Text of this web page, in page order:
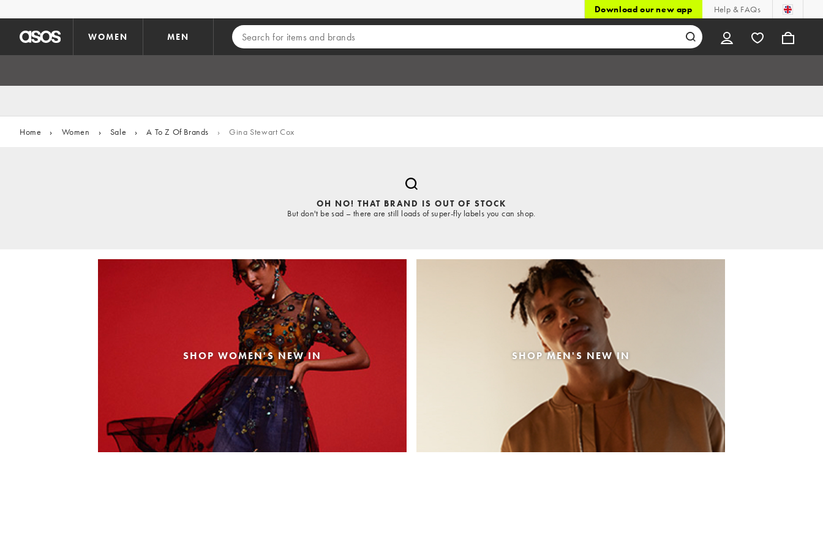
Download our new app Help & FAQs
WOMEN MEN
Home › Women › Sale › A To Z Of Brands › Gina Stewart Cox
OH NO! THAT BRAND IS OUT OF STOCK
But don't be sad – there are still loads of super-fly labels you can shop.
SHOP WOMEN'S NEW IN SHOP MEN'S NEW IN